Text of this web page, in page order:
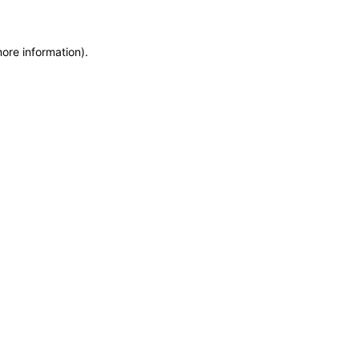
information).